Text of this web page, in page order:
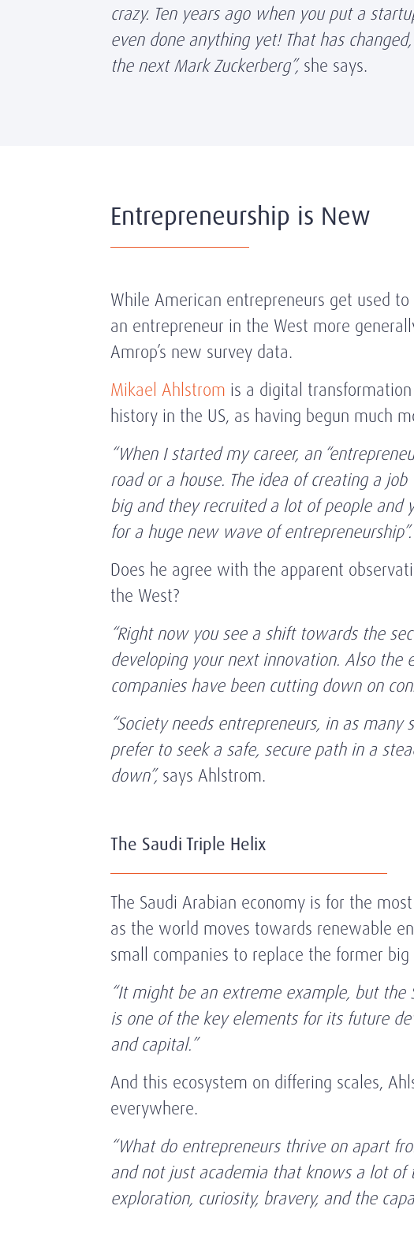
crazy. Ten years ago when you put a
even done anything yet! That has
the next Mark Zuckerberg”, she says.
Entrepreneurship is New
While American entrepreneurs get used
an entrepreneur in the West more
Amrop’s new survey data.
Mikael Ahlstrom is a digital
history in the US, as having begun much
“When I started my career, an
road or a house. The idea of creating a
big and they recruited a lot of people
for a huge new wave of entrepreneurship”.
Does he agree with the apparent
the West?
“Right now you see a shift towards the
developing your next innovation. Also
companies have been cutting down on
“Society needs entrepreneurs, in as
prefer to seek a safe, secure path in a
down”, says Ahlstrom.
The Saudi Triple Helix
The Saudi Arabian economy is for the
as the world moves towards renewable
small companies to replace the former big
“It might be an extreme example, but
is one of the key elements for its future
and capital.”
And this ecosystem on differing scales,
everywhere.
“What do entrepreneurs thrive on apart
and not just academia that knows a lot of
exploration, curiosity, bravery, and the